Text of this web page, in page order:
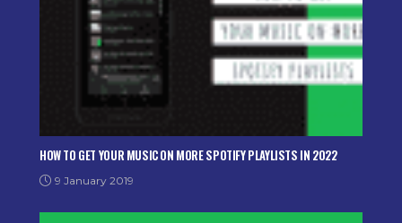
HOW TO GET YOUR MUSIC ON MORE SPOTIFY PLAYLISTS IN 2022
9 January 2019